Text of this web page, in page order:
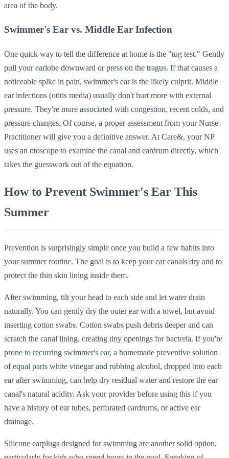
area of the body.
Swimmer's Ear vs. Middle Ear Infection
One quick way to tell the difference at home is the "tug test." Gently
pull your earlobe downward or press on the tragus. If that causes a
noticeable spike in pain, swimmer's ear is the likely culprit. Middle
ear infections (otitis media) usually don't hurt more with external
pressure. They're more associated with congestion, recent colds, and
pressure changes. Of course, a proper assessment from your Nurse
Practitioner will give you a definitive answer. At Care&, your NP
uses an otoscope to examine the canal and eardrum directly, which
takes the guesswork out of the equation.
How to Prevent Swimmer's Ear This
Summer
Prevention is surprisingly simple once you build a few habits into
your summer routine. The goal is to keep your ear canals dry and to
protect the thin skin lining inside them.
After swimming, tilt your head to each side and let water drain
naturally. You can gently dry the outer ear with a towel, but avoid
inserting cotton swabs. Cotton swabs push debris deeper and can
scratch the canal lining, creating tiny openings for bacteria. If you're
prone to recurring swimmer's ear, a homemade preventive solution
of equal parts white vinegar and rubbing alcohol, dropped into each
ear after swimming, can help dry residual water and restore the ear
canal's natural acidity. Ask your provider before using this if you
have a history of ear tubes, perforated eardrums, or active ear
drainage.
Silicone earplugs designed for swimming are another solid option,